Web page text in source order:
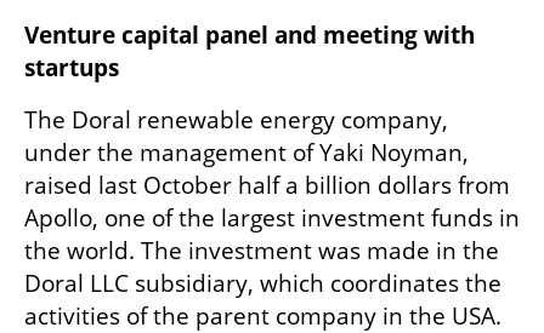
Venture capital panel and meeting with
startups
The Doral renewable energy company,
under the management of Yaki Noyman,
raised last October half a billion dollars from
Apollo, one of the largest investment funds in
the world. The investment was made in the
Doral LLC subsidiary, which coordinates the
activities of the parent company in the USA.